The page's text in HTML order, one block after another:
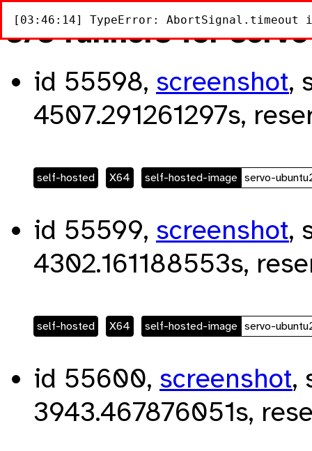
[03:46:14] TypeError:
3/3 runners for
id 55598, screenshot,
4507.291261297s,
self-hosted X64 self-hosted-image servo-
id 55599, screenshot,
4302.161188553s,
self-hosted X64 self-hosted-image servo-
id 55600, screenshot,
3943.467876051s,